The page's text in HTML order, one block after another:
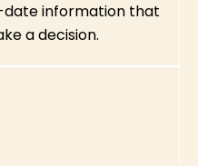
information that
a decision.